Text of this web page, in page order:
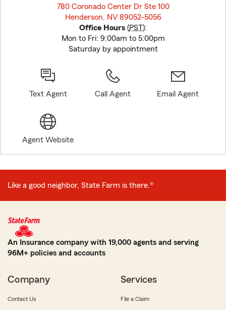
780 Coronado Center Dr Ste 100
Henderson, NV 89052-5056
Office Hours (PST):
Mon to Fri: 9:00am to 5:00pm
Saturday by appointment
Text Agent Call Agent Email Agent
Agent Website
Like a good neighbor, State Farm is there.®
An Insurance company with 19,000 agents and serving
96M+ policies and accounts
Company
Contact Us
Services
File a Claim